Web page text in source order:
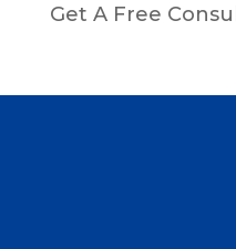
Get A Free